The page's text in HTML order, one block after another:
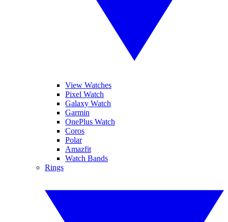
View Watches
Pixel Watch
Galaxy Watch
Garmin
OnePlus Watch
Coros
Polar
Amazfit
Watch Bands
Rings